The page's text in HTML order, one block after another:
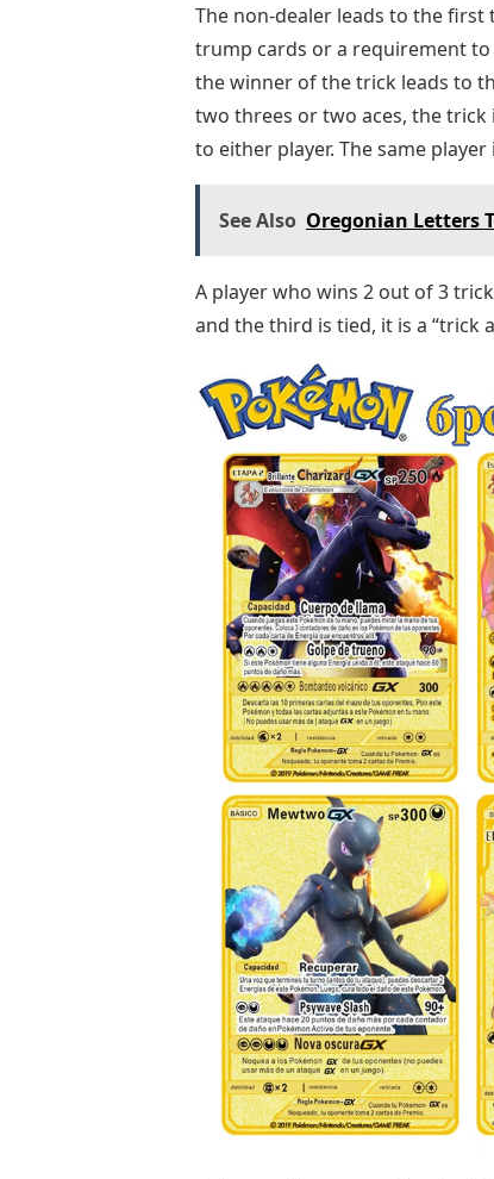
The non-dealer leads to the first
trump cards or a requirement
the winner of the trick leads to
two threes or two aces, the trick
to either player. The same
See Also Oregonian Letters
A player who wins 2 out of 3
and the third is tied, it is a “trick